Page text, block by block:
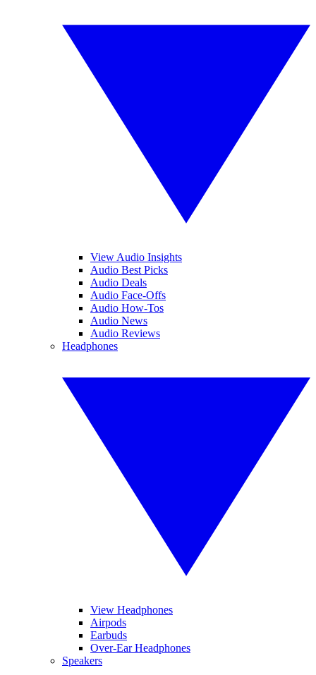
View Audio Insights
Audio Best Picks
Audio Deals
Audio Face-Offs
Audio How-Tos
Audio News
Audio Reviews
Headphones
View Headphones
Airpods
Earbuds
Over-Ear Headphones
Speakers